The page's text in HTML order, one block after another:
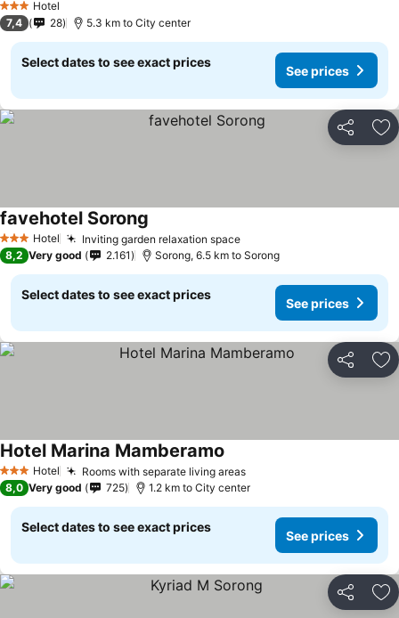
3 StarsHotel
7,4 28 5.3 km to City center
Select dates to see exact prices
See prices
Share
3 StarsHotel Inviting garden relaxation space
favehotel Sorong
8,2 Very good 2.161 Sorong, 6.5 km to Sorong
Select dates to see exact prices
See prices
Share
3 StarsHotel Rooms with separate living areas
Hotel Marina Mamberamo
8,0 Very good 725 1.2 km to City center
Select dates to see exact prices
See prices
Share